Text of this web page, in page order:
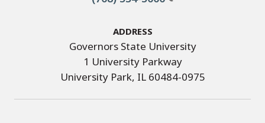
Address
Governors State University
1 University Parkway
University Park, IL 60484-0975